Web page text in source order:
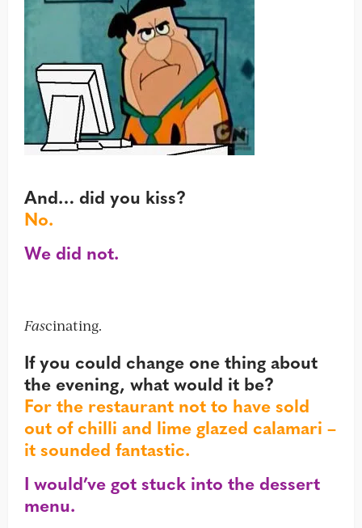
And… did you kiss?
No.
We did not.
Fascinating.
If you could change one thing about
the evening, what would it be?
For the restaurant not to have sold
out of chilli and lime glazed calamari –
it sounded fantastic.
I would’ve got stuck into the dessert
menu.